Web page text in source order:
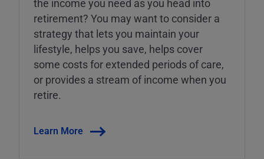
retirement? You may want to consider a
strategy that lets you maintain your
lifestyle, helps you save, helps cover
some costs for extended periods of care,
or provides a stream of income when you
retire.
Learn More